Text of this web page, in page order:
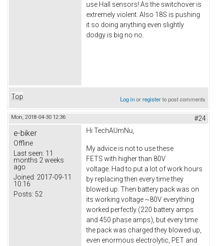
use Hall sensors! As the switchover is
extremely violent. Also 18S is pushing
it so doing anything even slightly
dodgy is big no no.
Top Log inorregisterto post comments
Mon, 2018-04-30 12:36 #24
e-biker
Offline
Last seen: 11
months 2 weeks
ago
Joined: 2017-09-11
10:16
Posts: 52
Hi TechAUmNu,
My advice is not to use these
FETS with higher than 80V
voltage. Had to put a lot of work hours
by replacing then every time they
blowed up. Then battery pack was on
its working voltage ~80V everything
worked perfectly (220 battery amps
and 450 phase amps), but every time
the pack was charged they blowed up,
even enormous electrolytic, PET and